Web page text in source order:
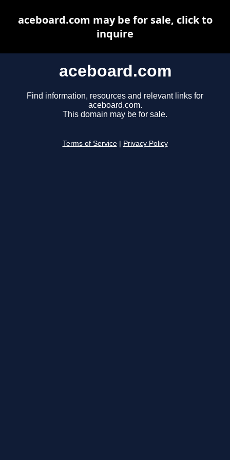
aceboard.com
Find information, resources and relevant links for
aceboard.com.
This domain may be for sale.
Terms of Service Privacy Policy
aceboard.com may be for sale, click to
inquire